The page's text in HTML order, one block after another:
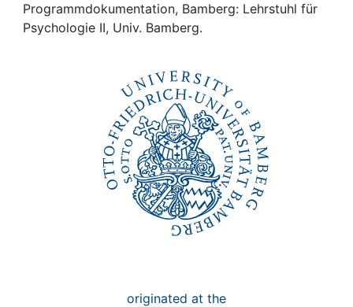
Awards
Programmdokumentation, Bamberg: Lehrstuhl für
Psychologie II, Univ. Bamberg.
originated at the